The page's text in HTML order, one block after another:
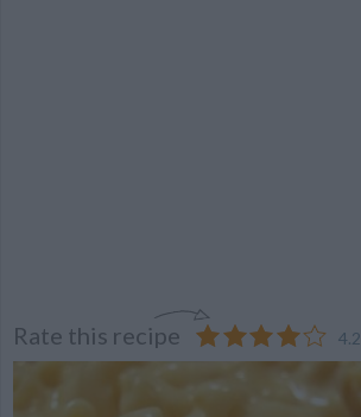
Rate this recipe 4.2